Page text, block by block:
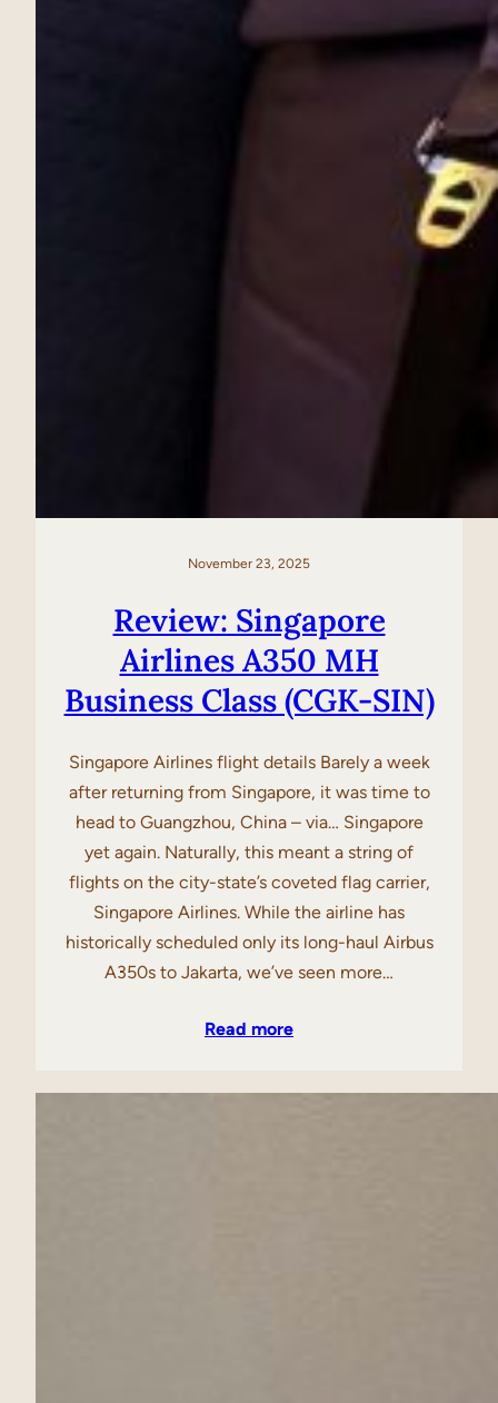
November 23, 2025
Review: Singapore
Airlines A350 MH
Business Class (CGK-SIN)
Singapore Airlines flight details Barely a week
after returning from Singapore, it was time to
head to Guangzhou, China – via… Singapore
yet again. Naturally, this meant a string of
flights on the city-state’s coveted flag carrier,
Singapore Airlines. While the airline has
historically scheduled only its long-haul Airbus
A350s to Jakarta, we’ve seen more…
Read more